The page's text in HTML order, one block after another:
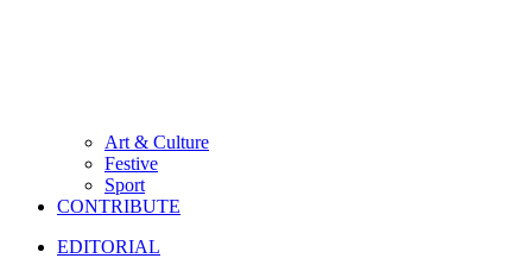
Art & Culture
Festive
Sport
CONTRIBUTE
EDITORIAL